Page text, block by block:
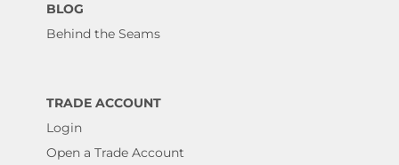
BLOG
Behind the Seams
TRADE ACCOUNT
Login
Open a Trade Account